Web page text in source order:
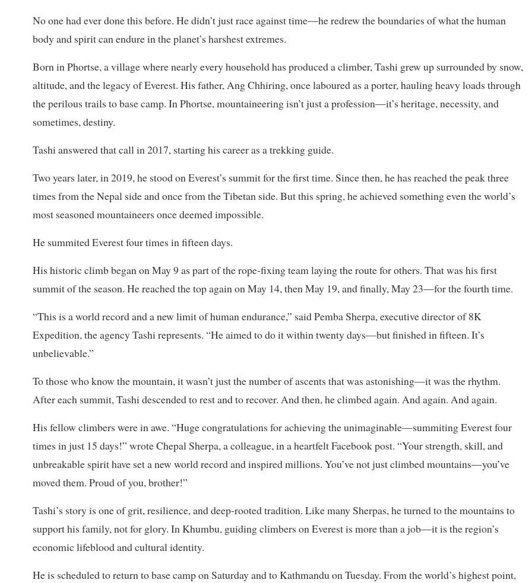
No one had ever done this before. He didn’t just race against time—he redrew the boundaries of what the human
body and spirit can endure in the planet’s harshest extremes.
Born in Phortse, a village where nearly every household has produced a climber, Tashi grew up surrounded by snow,
altitude, and the legacy of Everest. His father, Ang Chhiring, once laboured as a porter, hauling heavy loads through
the perilous trails to base camp. In Phortse, mountaineering isn’t just a profession—it’s heritage, necessity, and
sometimes, destiny.
Tashi answered that call in 2017, starting his career as a trekking guide.
Two years later, in 2019, he stood on Everest’s summit for the first time. Since then, he has reached the peak three
times from the Nepal side and once from the Tibetan side. But this spring, he achieved something even the world’s
most seasoned mountaineers once deemed impossible.
He summited Everest four times in fifteen days.
His historic climb began on May 9 as part of the rope-fixing team laying the route for others. That was his first
summit of the season. He reached the top again on May 14, then May 19, and finally, May 23—for the fourth time.
“This is a world record and a new limit of human endurance,” said Pemba Sherpa, executive director of 8K
Expedition, the agency Tashi represents. “He aimed to do it within twenty days—but finished in fifteen. It’s
unbelievable.”
To those who know the mountain, it wasn’t just the number of ascents that was astonishing—it was the rhythm.
After each summit, Tashi descended to rest and to recover. And then, he climbed again. And again. And again.
His fellow climbers were in awe. “Huge congratulations for achieving the unimaginable—summiting Everest four
times in just 15 days!” wrote Chepal Sherpa, a colleague, in a heartfelt Facebook post. “Your strength, skill, and
unbreakable spirit have set a new world record and inspired millions. You’ve not just climbed mountains—you’ve
moved them. Proud of you, brother!”
Tashi’s story is one of grit, resilience, and deep-rooted tradition. Like many Sherpas, he turned to the mountains to
support his family, not for glory. In Khumbu, guiding climbers on Everest is more than a job—it is the region’s
economic lifeblood and cultural identity.
He is scheduled to return to base camp on Saturday and to Kathmandu on Tuesday. From the world’s highest point,